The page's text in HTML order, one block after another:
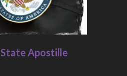
Apostille